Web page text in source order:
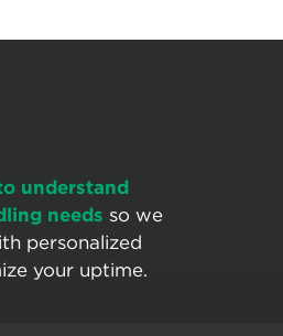
understand
needs so we
personalized
your uptime.